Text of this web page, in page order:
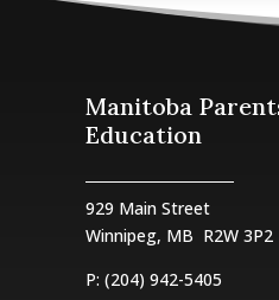
Manitoba
Education
929 Main Street
Winnipeg, MB R2W 3P2
P: (204) 942-5405